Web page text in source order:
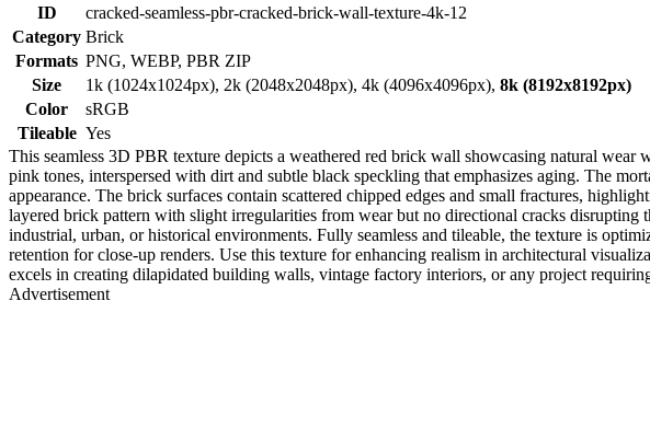
ID
cracked-seamless-pbr-cracked-brick-wall-texture-4k-12
Category Brick
Formats PNG, WEBP, PBR ZIP
Size
1k (1024x1024px), 2k (2048x2048px), 4k (4096x4096px), 8k (8192x8192px)
Color
sRGB
Tileable Yes
This seamless 3D PBR texture depicts a weathered red brick wall showcasing natural
pink tones, interspersed with dirt and subtle black speckling that emphasizes aging. The
appearance. The brick surfaces contain scattered chipped edges and small fractures,
layered brick pattern with slight irregularities from wear but no directional cracks
industrial, urban, or historical environments. Fully seamless and tileable, the texture is
retention for close-up renders. Use this texture for enhancing realism in architectural
excels in creating dilapidated building walls, vintage factory interiors, or any project
Advertisement